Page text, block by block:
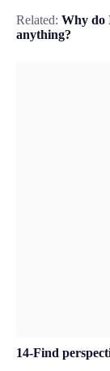
Related: Why do
anything?
14-Find